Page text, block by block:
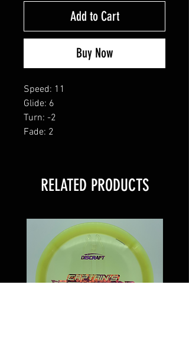
Add to Cart
Buy Now
Speed: 11
Glide: 6
Turn: -2
Fade: 2
RELATED PRODUCTS